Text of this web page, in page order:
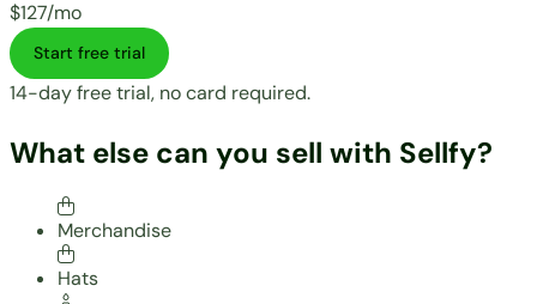
$127/mo
Start free trial
14-day free trial, no card required.
What else can you sell with Sellfy?
Merchandise
Hats